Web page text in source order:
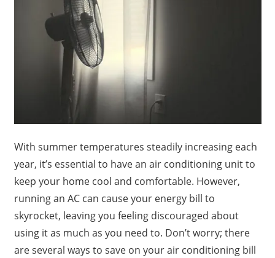
With summer temperatures steadily increasing each
year, it’s essential to have an air conditioning unit to
keep your home cool and comfortable. However,
running an AC can cause your energy bill to
skyrocket, leaving you feeling discouraged about
using it as much as you need to. Don’t worry; there
are several ways to save on your air conditioning bill